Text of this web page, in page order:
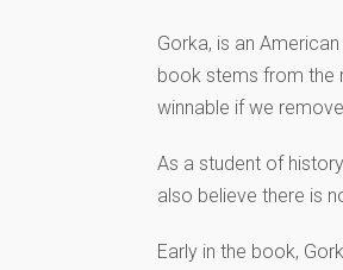
Gorka, is an
book stems from the
winnable if we
As a student of
also believe there is
Early in the book,